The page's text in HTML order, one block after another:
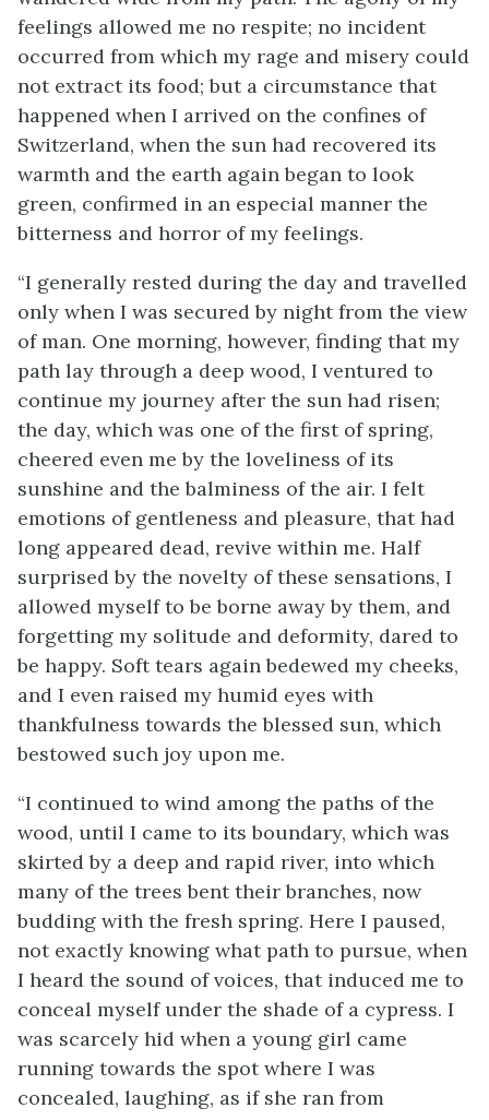
feelings allowed me no respite; no incident
occurred from which my rage and misery could
not extract its food; but a circumstance that
happened when I arrived on the confines of
Switzerland, when the sun had recovered its
warmth and the earth again began to look
green, confirmed in an especial manner the
bitterness and horror of my feelings.
“I generally rested during the day and travelled
only when I was secured by night from the view
of man. One morning, however, finding that my
path lay through a deep wood, I ventured to
continue my journey after the sun had risen;
the day, which was one of the first of spring,
cheered even me by the loveliness of its
sunshine and the balminess of the air. I felt
emotions of gentleness and pleasure, that had
long appeared dead, revive within me. Half
surprised by the novelty of these sensations, I
allowed myself to be borne away by them, and
forgetting my solitude and deformity, dared to
be happy. Soft tears again bedewed my cheeks,
and I even raised my humid eyes with
thankfulness towards the blessed sun, which
bestowed such joy upon me.
“I continued to wind among the paths of the
wood, until I came to its boundary, which was
skirted by a deep and rapid river, into which
many of the trees bent their branches, now
budding with the fresh spring. Here I paused,
not exactly knowing what path to pursue, when
I heard the sound of voices, that induced me to
conceal myself under the shade of a cypress. I
was scarcely hid when a young girl came
running towards the spot where I was
concealed, laughing, as if she ran from